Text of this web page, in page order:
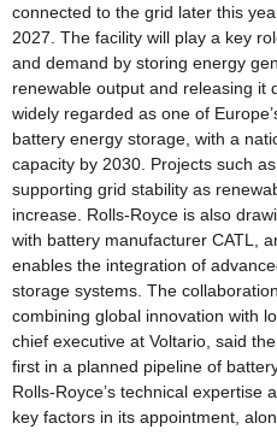
connected to the grid later this
2027. The facility will play a key
and demand by storing energy
renewable output and releasing it
widely regarded as one of
battery energy storage, with a
capacity by 2030. Projects such
supporting grid stability as
increase. Rolls-Royce is also
with battery manufacturer CATL,
enables the integration of
storage systems. The
combining global innovation with
chief executive at Voltario, said
first in a planned pipeline of
Rolls-Royce’s technical expertise
key factors in its appointment,